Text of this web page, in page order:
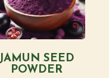
JAMUN SEED
POWDER